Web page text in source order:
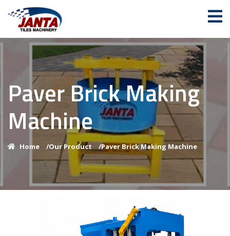
Paver Brick Making
Machine
Home /Our Product /Paver Brick Making Machine